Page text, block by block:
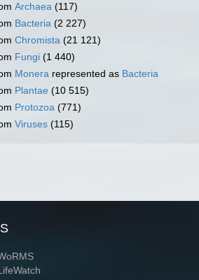
Archaea (117)
Bacteria (2 227)
Chromista (21 121)
Fungi (1 440)
Monera represented as Bacteria
Plantae (10 515)
Protozoa (771)
Viruses (115)